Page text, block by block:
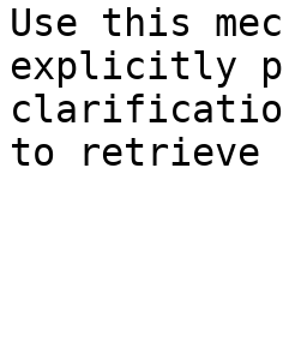
Use this
explicitly